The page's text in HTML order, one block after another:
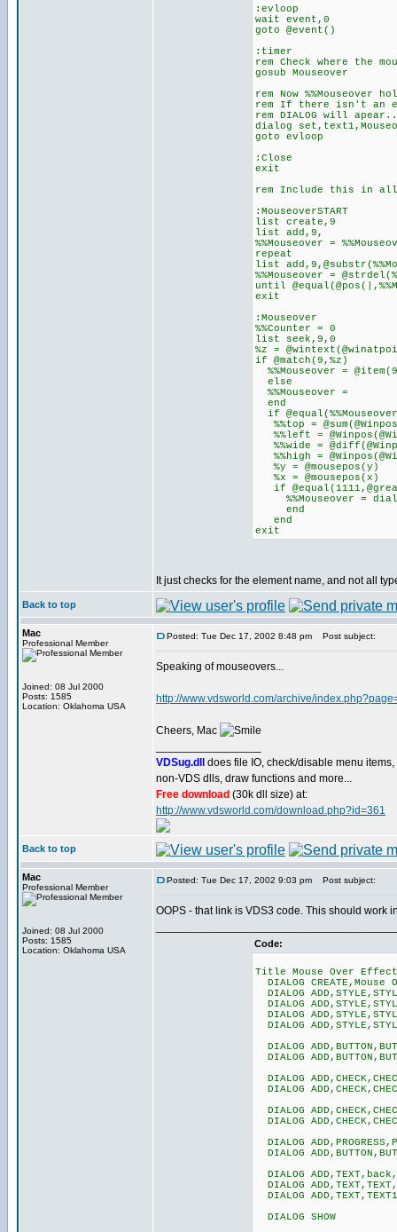
:evloop
wait event,0
goto @event()
:timer
rem Check where the
gosub Mouseover
rem Now %%Mouseover
rem If there isn't an
rem DIALOG will
dialog
goto evloop
:Close
exit
rem Include this in all
:MouseoverSTART
list create,9
list add,9,
%%Mouseover =
repeat
list
%%Mouseover =
until
exit
:Mouseover
%%Counter = 0
list seek,9,0
%z =
if @match(9,%z)
%%Mouseover =
else
%%Mouseover =
end
if
%%top =
%%left =
%%wide =
%%high =
%y = @mousepos(y)
%x = @mousepos(x)
if
%%Mouseover =
end
end
exit
It just checks for the element name, and not all
Back to top
Mac
Professional Member
Joined: 08 Jul 2000
Posts: 1585
Location: Oklahoma USA
Posted: Tue Dec 17, 2002 8:48 pm Post subject:
Speaking of mouseovers...
http://www.vdsworld.com/archive/
Cheers, Mac
VDSug.dll
does file IO, check/disable menu items,
non-VDS dlls, draw functions and more...
Free download (30k dll size) at:
http://www.vdsworld.com/download.php?id=361
Back to top
Mac
Professional Member
Joined: 08 Jul 2000
Posts: 1585
Location: Oklahoma USA
Posted: Tue Dec 17, 2002 9:03 pm Post subject:
OOPS - that link is VDS3 code. This should work
Code:
Title Mouse Over
DIALOG
DIALOG
DIALOG
DIALOG
DIALOG
DIALOG
DIALOG
DIALOG
DIALOG
DIALOG
DIALOG
DIALOG
DIALOG
DIALOG
DIALOG
DIALOG
DIALOG SHOW